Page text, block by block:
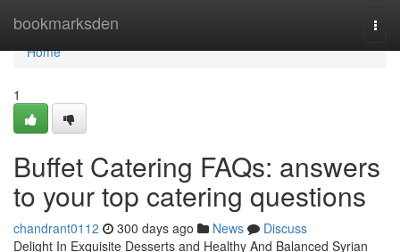
bookmarksden
Home
Home
1
Buffet Catering FAQs: answers
to your top catering questions
chandrant0112 300 days ago News
Discuss
Delight In Exquisite Desserts and Healthy And Balanced Syrian